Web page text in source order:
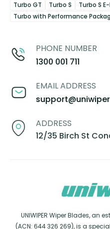
Turbo GT
Turbo S
Turbo S
Turbo with Performance
PHONE NUMBER
1300 001 711
EMAIL ADDRESS
ADDRESS
12/35 Birch St
UNIWIPER Wiper Blades, an
(ACN: 644 326 269), is a